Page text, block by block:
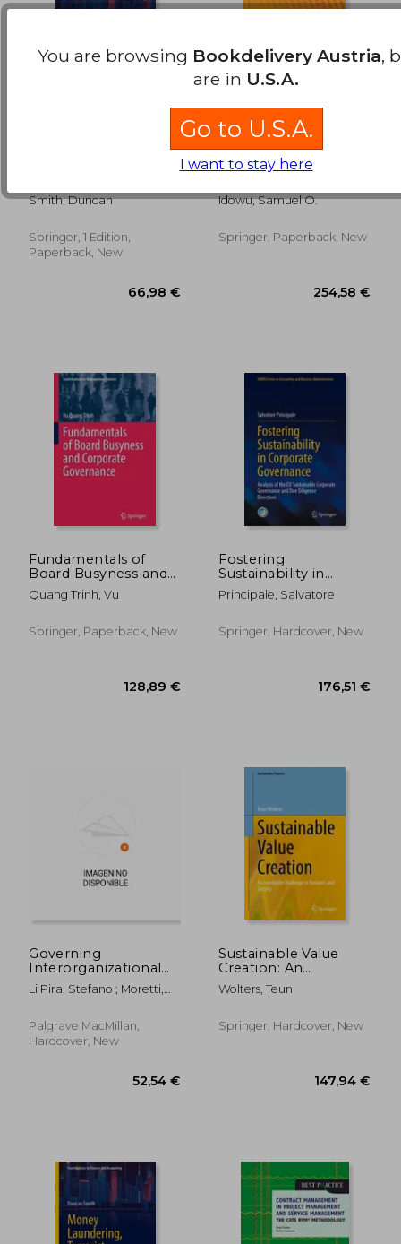
281,29 €
Smith, Duncan
Springer, 1 Edition,
Paperback, New
Current Global
Corporate Social
Responsibility: In the
Development Goals
Idowu, Samuel O.
Springer, Paperback, New
Fundamentals of
Board Busyness and
Corporate
Governance
Quang Trinh, Vu
Springer, Paperback, New
Fostering
Sustainability in
Corporate
Governance: Analysis
Corporate
Principale, Salvatore
Springer, Hardcover, New
Governing
Interorganizational
Relationships for
Innovation: The Case
Automotive Industry
Li Pira, Stefano ; Moretti,
Palgrave MacMillan,
Hardcover, New
Sustainable Value
Creation: An
Inevitable Challenge
to Business and
Wolters, Teun
Springer, Hardcover, New
You are browsing Bookdelivery Austria,
are in U.S.A.
Go to U.S.A.
I want to stay here